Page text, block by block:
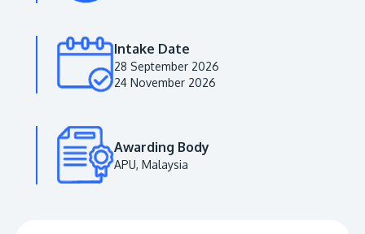
Intake Date
28 September 2026
24 November 2026
Awarding Body
APU, Malaysia